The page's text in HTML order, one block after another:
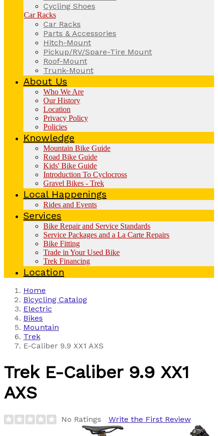
Cycling Shoes
Car Racks
Car Racks
Parts & Accessories
Hitch-Mount
Pickup/RV/Spare-Tire Mount
Roof-Mount
Trunk-Mount
About Us
Who We Are
Our History
Location
Privacy Policy
Policies
Knowledge
Mountain Bike Guide
Road Bike Guide
Kids' Bike Guide
Introduction To Cyclocross
Gravel Bikes - Trek
Local Happenings
Rides and Events
Services
Bike Repair and Service Standards
Service Packages and a La Carte Repairs
Bike Fitting
Trade in Your Used Bike
Trek Financing
Location
Home
Bicycling Catalog
Electric
Bikes
Mountain
Trek
E-Caliber 9.9 XX1 AXS
Trek E-Caliber 9.9 XX1
AXS
No Ratings Write the First Review